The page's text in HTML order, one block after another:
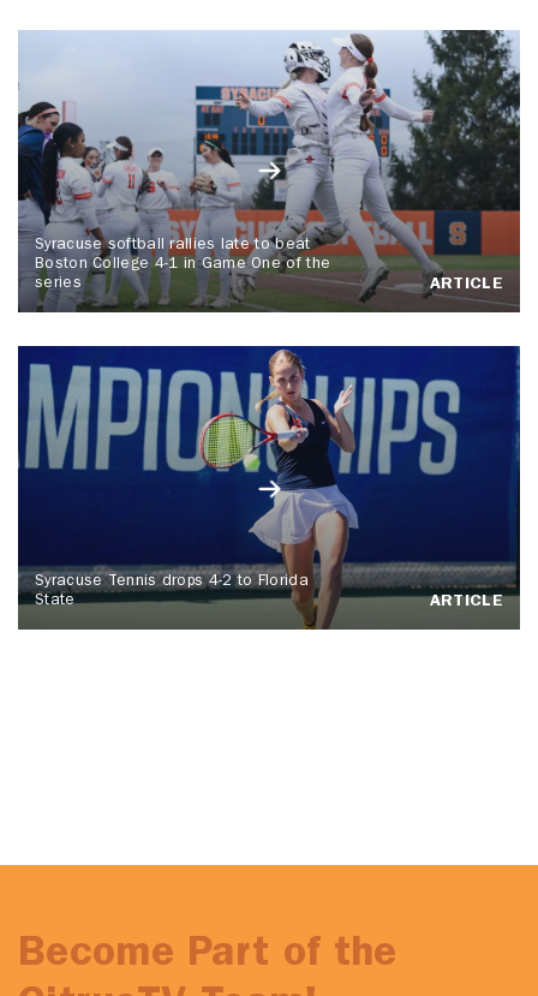
Syracuse softball rallies late to beat
Boston College 4-1 in Game One of the
series
ARTICLE
Syracuse Tennis drops 4-2 to Florida
State
ARTICLE
Become Part of the